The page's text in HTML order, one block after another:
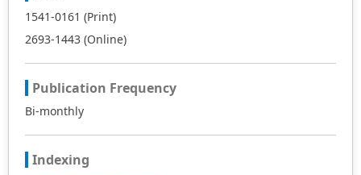
1541-0161 (Print)
2693-1443 (Online)
Publication Frequency
Bi-monthly
Indexing